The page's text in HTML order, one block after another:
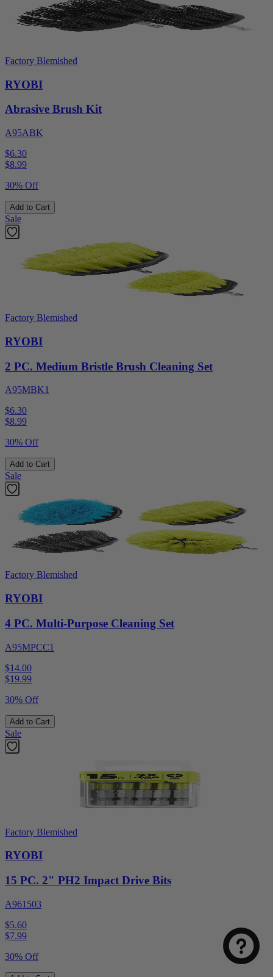
Factory Blemished
RYOBI
Abrasive Brush Kit
A95ABK
$6.30
$8.99
30% Off
Add to Cart
Sale
Factory Blemished
RYOBI
2 PC. Medium Bristle Brush Cleaning Set
A95MBK1
$6.30
$8.99
30% Off
Add to Cart
Sale
Factory Blemished
RYOBI
4 PC. Multi-Purpose Cleaning Set
A95MPCC1
$14.00
$19.99
30% Off
Add to Cart
Sale
Factory Blemished
RYOBI
15 PC. 2" PH2 Impact Drive Bits
A961503
$5.60
$7.99
30% Off